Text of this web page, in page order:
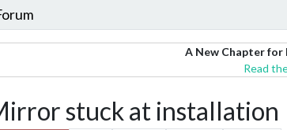
A New Chapter for
Read
stuck at installation